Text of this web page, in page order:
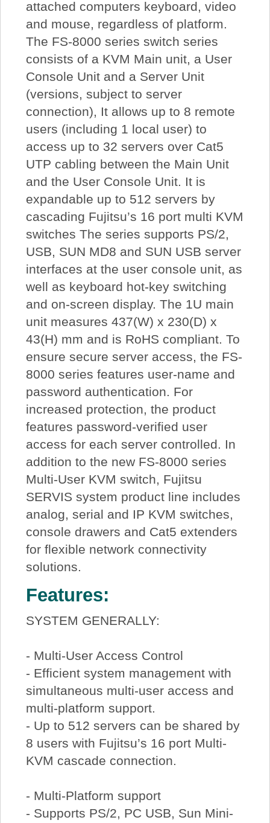
attached computers keyboard, video
and mouse, regardless of platform.
The FS-8000 series switch series
consists of a KVM Main unit, a User
Console Unit and a Server Unit
(versions, subject to server
connection), It allows up to 8 remote
users (including 1 local user) to
access up to 32 servers over Cat5
UTP cabling between the Main Unit
and the User Console Unit. It is
expandable up to 512 servers by
cascading Fujitsu’s 16 port multi KVM
switches The series supports PS/2,
USB, SUN MD8 and SUN USB server
interfaces at the user console unit, as
well as keyboard hot-key switching
and on-screen display. The 1U main
unit measures 437(W) x 230(D) x
43(H) mm and is RoHS compliant. To
ensure secure server access, the FS-
8000 series features user-name and
password authentication. For
increased protection, the product
features password-verified user
access for each server controlled. In
addition to the new FS-8000 series
Multi-User KVM switch, Fujitsu
SERVIS system product line includes
analog, serial and IP KVM switches,
console drawers and Cat5 extenders
for flexible network connectivity
solutions.
Features:
SYSTEM GENERALLY:
- Multi-User Access Control
- Efficient system management with
simultaneous multi-user access and
multi-platform support.
- Up to 512 servers can be shared by
8 users with Fujitsu’s 16 port Multi-
KVM cascade connection.
- Multi-Platform support
- Supports PS/2, PC USB, Sun Mini-